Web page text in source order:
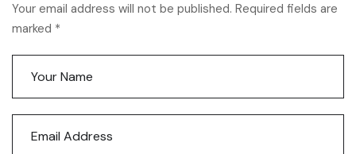
Your email address will not be published. Required fields are
marked *